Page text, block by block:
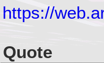
https://
Quote